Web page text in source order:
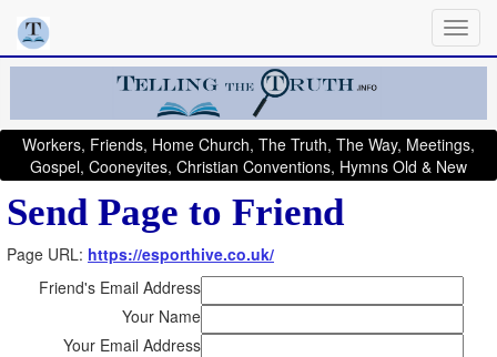
Workers, Friends, Home Church, The Truth, The Way, Meetings,
Gospel, Cooneyites, Christian Conventions, Hymns Old & New
Send Page to Friend
Page URL: https://esporthive.co.uk/
Friend's Email Address
Your Name
Your Email Address